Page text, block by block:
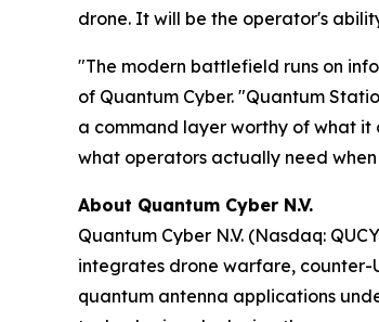
drone. It will be the operator's
"The modern battlefield runs on
of Quantum Cyber. "Quantum
a command layer worthy of what
what operators actually need when
About Quantum Cyber N.V.
Quantum Cyber N.V. (Nasdaq:
integrates drone warfare, counter-
quantum antenna applications